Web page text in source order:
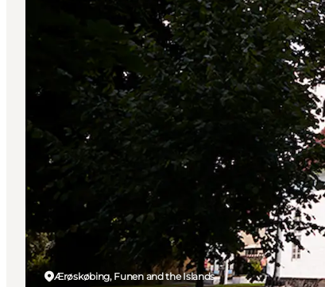
Ærøskøbing, Funen and the Islands